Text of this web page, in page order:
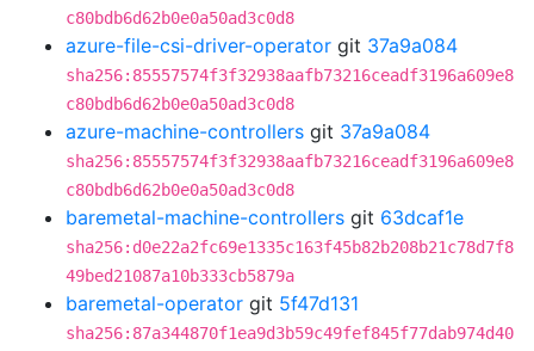
c80bdb6d62b0e0a50ad3c0d8
azure-file-csi-driver-operator git 37a9a084
sha256:85557574f3f32938aafb73216ceadf3196a609e8
c80bdb6d62b0e0a50ad3c0d8
azure-machine-controllers git 37a9a084
sha256:85557574f3f32938aafb73216ceadf3196a609e8
c80bdb6d62b0e0a50ad3c0d8
baremetal-machine-controllers git 63dcaf1e
sha256:d0e22a2fc69e1335c163f45b82b208b21c78d7f8
49bed21087a10b333cb5879a
baremetal-operator git 5f47d131
sha256:87a344870f1ea9d3b59c49fef845f77dab974d40